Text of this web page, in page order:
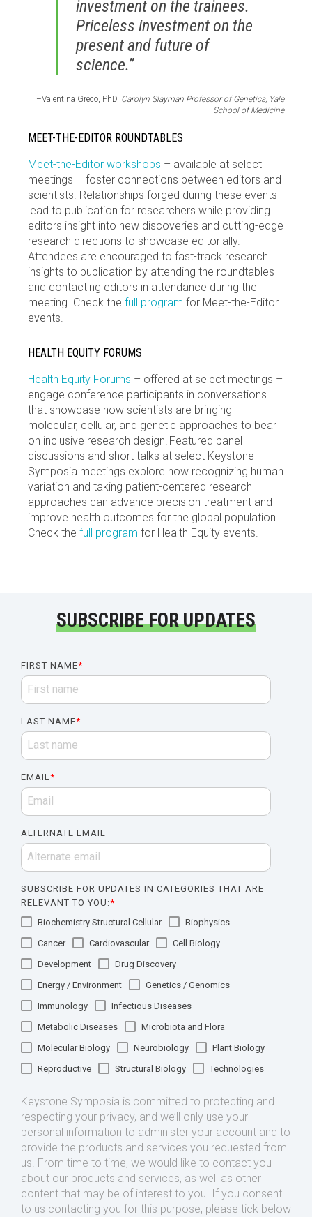
investment on the trainees.
Priceless investment on the
present and future of
science.”
–Valentina Greco, PhD, Carolyn Slayman Professor of Genetics, Yale
School of Medicine
MEET-THE-EDITOR ROUNDTABLES
Meet-the-Editor workshops – available at select
meetings – foster connections between editors and
scientists. Relationships forged during these events
lead to publication for researchers while providing
editors insight into new discoveries and cutting-edge
research directions to showcase editorially.
Attendees are encouraged to fast-track research
insights to publication by attending the roundtables
and contacting editors in attendance during the
meeting. Check the full program for Meet-the-Editor
events.
HEALTH EQUITY FORUMS
Health Equity Forums – offered at select meetings –
engage conference participants in conversations
that showcase how scientists are bringing
molecular, cellular, and genetic approaches to bear
on inclusive research design. Featured panel
discussions and short talks at select Keystone
Symposia meetings explore how recognizing human
variation and taking patient-centered research
approaches can advance precision treatment and
improve health outcomes for the global population.
Check the full program for Health Equity events.
SUBSCRIBE FOR UPDATES
FIRST NAME*
LAST NAME*
EMAIL*
ALTERNATE EMAIL
SUBSCRIBE FOR UPDATES IN CATEGORIES THAT ARE
RELEVANT TO YOU:*
Biochemistry Structural Cellular
Biophysics
Cancer
Cardiovascular
Cell Biology
Development
Drug Discovery
Energy / Environment
Genetics / Genomics
Immunology
Infectious Diseases
Metabolic Diseases
Microbiota and Flora
Molecular Biology
Neurobiology
Plant Biology
Reproductive
Structural Biology Technologies
Keystone Symposia is committed to protecting and
respecting your privacy, and we’ll only use your
personal information to administer your account and to
provide the products and services you requested from
us. From time to time, we would like to contact you
about our products and services, as well as other
content that may be of interest to you. If you consent
to us contacting you for this purpose, please tick below